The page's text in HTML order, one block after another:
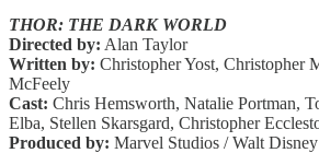
THOR: THE DARK WORLD
Directed by: Alan Taylor
Written by: Christopher Yost, Christopher
McFeely
Cast: Chris Hemsworth, Natalie Portman,
Elba, Stellen Skarsgard, Christopher
Produced by: Marvel Studios / Walt